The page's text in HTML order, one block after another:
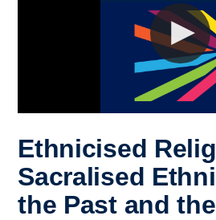
Ethnicised
Sacralised
the Past and